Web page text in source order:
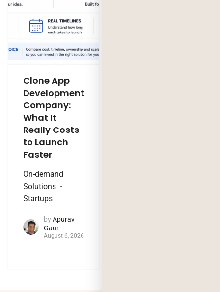
Clone App
Development
Company:
What It
Really Costs
to Launch
Faster
On-demand
Solutions
Startups
byApurav
Gaur
August 6, 2026